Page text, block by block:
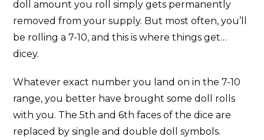
doll amount you roll simply gets permanently
removed from your supply. But most often, you’ll
be rolling a 7-10, and this is where things get…
dicey.
Whatever exact number you land on in the 7-10
range, you better have brought some doll rolls
with you. The 5th and 6th faces of the dice are
replaced by single and double doll symbols.